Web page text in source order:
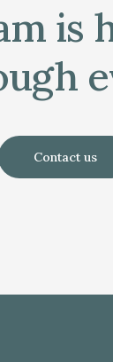
is
Contact us